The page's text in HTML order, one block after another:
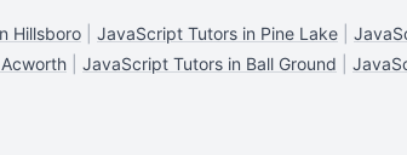
Hillsboro JavaScript Tutors in Pine Lake
JavaScript Tutors in Ball Ground